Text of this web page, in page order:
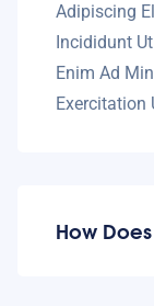
Adipiscing
Incididunt
Enim Ad
Exercitation
How